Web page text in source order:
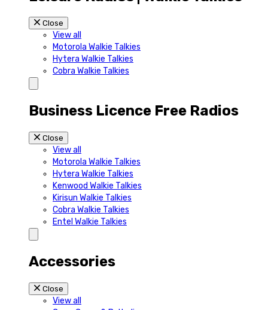
Close
View all
Motorola Walkie Talkies
Hytera Walkie Talkies
Cobra Walkie Talkies
Business Licence Free Radios
Close
View all
Motorola Walkie Talkies
Hytera Walkie Talkies
Kenwood Walkie Talkies
Kirisun Walkie Talkies
Cobra Walkie Talkies
Entel Walkie Talkies
Accessories
Close
View all